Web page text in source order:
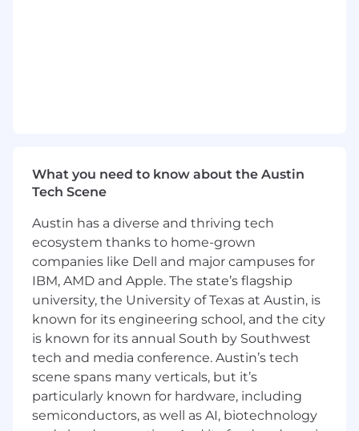
variance accounts and provide monthly
analysis reports.
accounts.
Reconcile physical inventory at various
third-party logistics locations. Upload
inventory adjustment journals to maintain
inventory alignment.
Understand inventory movements in the
ERP system and understand process gaps.
Work closely with operations to close those
gaps.
Ad hoc reporting as required by
management.
What you need to know about the Austin
Tech Scene
Austin has a diverse and thriving tech
ecosystem thanks to home-grown
companies like Dell and major campuses for
IBM, AMD and Apple. The state’s flagship
university, the University of Texas at Austin, is
known for its engineering school, and the city
is known for its annual South by Southwest
tech and media conference. Austin’s tech
scene spans many verticals, but it’s
particularly known for hardware, including
semiconductors, as well as AI, biotechnology